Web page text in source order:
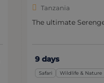
Tanzania
The ultimate
9 days
Safari Wildlife & Nature